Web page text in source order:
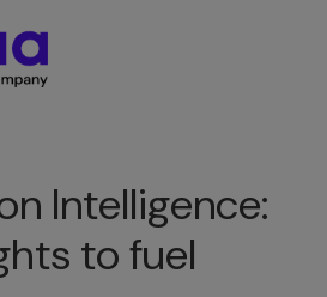
Intelligence:
to fuel